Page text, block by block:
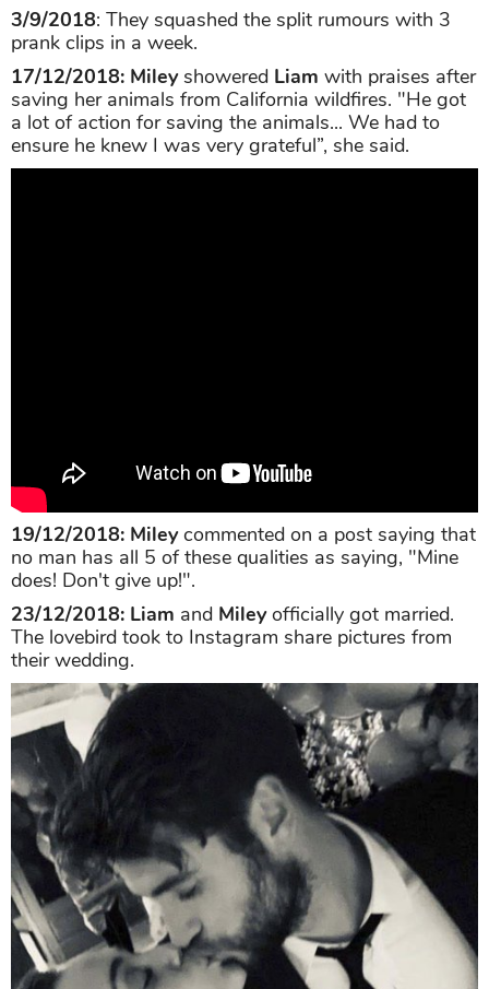
3/9/2018: They squashed the split rumours with 3
prank clips in a week.
17/12/2018: Mileyshowered Liam with praises after
saving her animals from California wildfires. "He got
a lot of action for saving the animals... We had to
ensure he knew I was very grateful”, she said.
19/12/2018: Mileycommented on a post saying that
no man has all 5 of these qualities as saying, "Mine
does! Don't give up!".
23/12/2018: Liam and Mileyofficially got married.
The lovebird took to Instagram share pictures from
their wedding.